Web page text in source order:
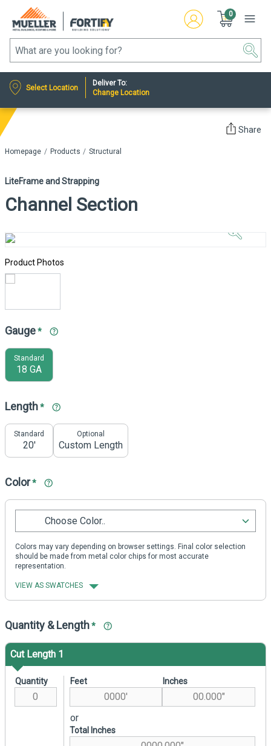
0
Select Location
Deliver To:
Change Location
Homepage Products Structural
Share
LiteFrame and Strapping
Channel Section
Product Photos
Gauge*
Standard
18 GA
Length*
Standard
20'
Optional
Custom Length
Color*
Choose Color..
Colors may vary depending on browser settings. Final color selection
should be made from metal color chips for most accurate
representation.
VIEW AS SWATCHES
Quantity & Length*
Cut Length 1
Quantity Feet Inches
or
Total Inches